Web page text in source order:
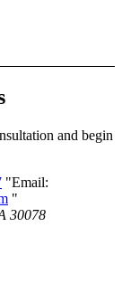
and begin
Email:
30078